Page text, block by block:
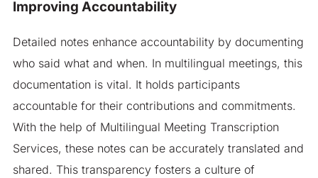
Improving Accountability
Detailed notes enhance accountability by documenting
who said what and when. In multilingual meetings, this
documentation is vital. It holds participants
accountable for their contributions and commitments.
With the help of Multilingual Meeting Transcription
Services, these notes can be accurately translated and
shared. This transparency fosters a culture of